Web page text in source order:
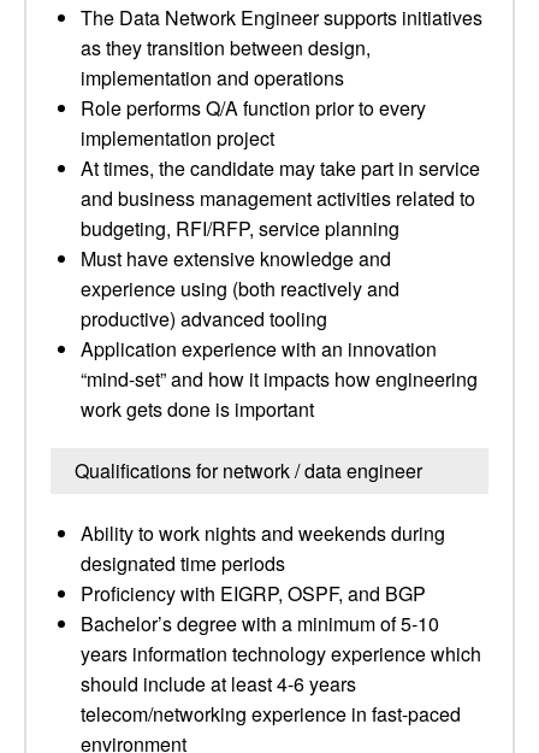
The Data Network Engineer supports initiatives
as they transition between design,
implementation and operations
Role performs Q/A function prior to every
implementation project
At times, the candidate may take part in service
and business management activities related to
budgeting, RFI/RFP, service planning
Must have extensive knowledge and
experience using (both reactively and
productive) advanced tooling
Application experience with an innovation
“mind-set” and how it impacts how engineering
work gets done is important
Qualifications for network / data engineer
Ability to work nights and weekends during
designated time periods
Proficiency with EIGRP, OSPF, and BGP
Bachelor’s degree with a minimum of 5-10
years information technology experience which
should include at least 4-6 years
telecom/networking experience in fast-paced
environment